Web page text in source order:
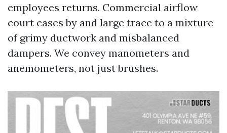
employees returns. Commercial airflow
court cases by and large trace to a mixture
of grimy ductwork and misbalanced
dampers. We convey manometers and
anemometers, not just brushes.